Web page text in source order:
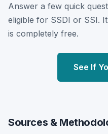
Answer a few quick
eligible for SSDI or SSI.
is completely free.
See If
Sources &